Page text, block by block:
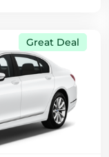
Great Deal